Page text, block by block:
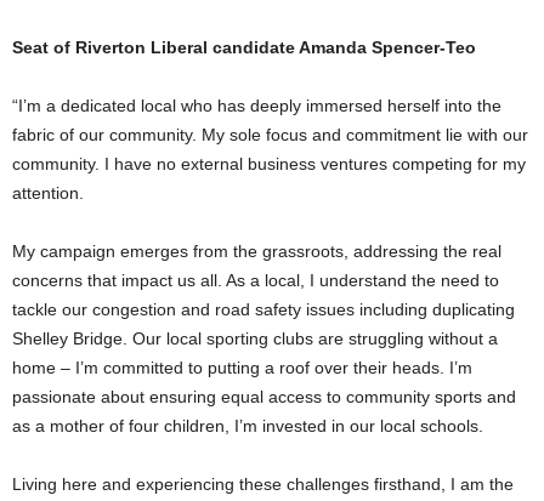
Seat of Riverton Liberal candidate Amanda Spencer-Teo
“I’m a dedicated local who has deeply immersed herself into the
fabric of our community. My sole focus and commitment lie with our
community. I have no external business ventures competing for my
attention.
My campaign emerges from the grassroots, addressing the real
concerns that impact us all. As a local, I understand the need to
tackle our congestion and road safety issues including duplicating
Shelley Bridge. Our local sporting clubs are struggling without a
home – I’m committed to putting a roof over their heads. I’m
passionate about ensuring equal access to community sports and
as a mother of four children, I’m invested in our local schools.
Living here and experiencing these challenges firsthand, I am the